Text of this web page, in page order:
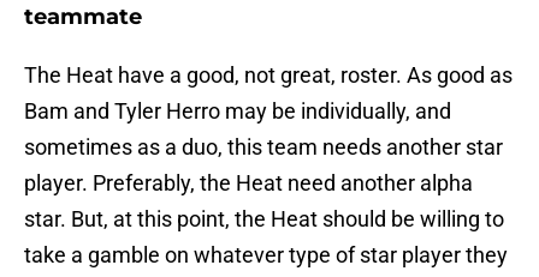
teammate
The Heat have a good, not great, roster. As good as
Bam and Tyler Herro may be individually, and
sometimes as a duo, this team needs another star
player. Preferably, the Heat need another alpha
star. But, at this point, the Heat should be willing to
take a gamble on whatever type of star player they